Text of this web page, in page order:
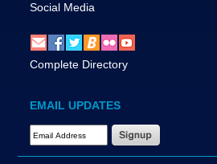
Social Media
Complete Directory
EMAIL UPDATES
Email Address Required